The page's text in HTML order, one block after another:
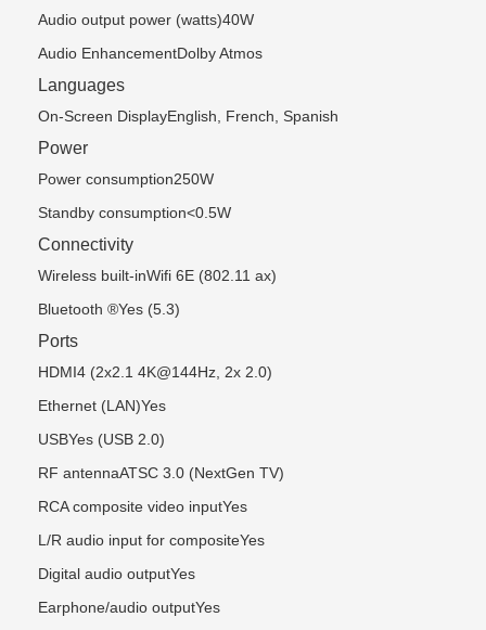
Audio output power (watts)40W
Audio EnhancementDolby Atmos
Languages
On-Screen DisplayEnglish, French, Spanish
Power
Power consumption250W
Standby consumption<0.5W
Connectivity
Wireless built-inWifi 6E (802.11 ax)
Bluetooth ®Yes (5.3)
Ports
HDMI4 (2x2.1 4K@144Hz, 2x 2.0)
Ethernet (LAN)Yes
USBYes (USB 2.0)
RF antennaATSC 3.0 (NextGen TV)
RCA composite video inputYes
L/R audio input for compositeYes
Digital audio outputYes
Earphone/audio outputYes